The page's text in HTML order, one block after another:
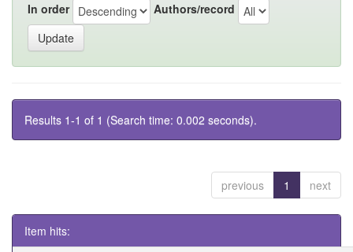
In order Authors/record
Results 1-1 of 1 (Search time: 0.002 seconds).
previous 1 next
Item hits: